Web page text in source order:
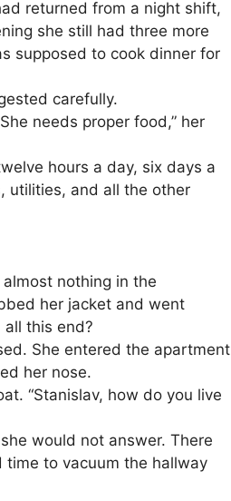
returned from a night shift,
she still had three more
supposed to cook dinner for
carefully.
needs proper food,” her
hours a day, six days a
utilities, and all the other
nothing in the
her jacket and went
this end?
She entered the apartment
her nose.
“Stanislav, how do you live
would not answer. There
to vacuum the hallway